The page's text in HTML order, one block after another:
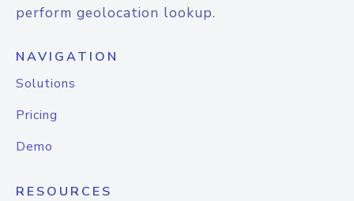
perform geolocation lookup.
NAVIGATION
Solutions
Pricing
Demo
RESOURCES